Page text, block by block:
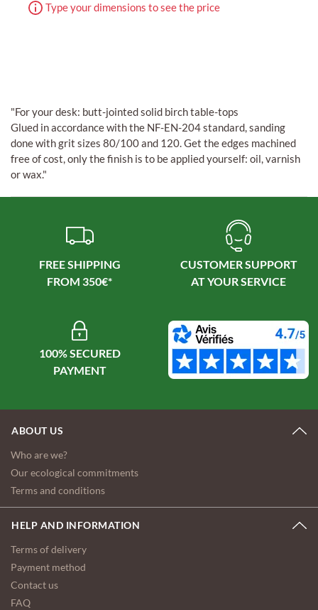
Type your dimensions to see the price
"For your desk: butt-jointed solid birch table-tops
Glued in accordance with the NF-EN-204 standard, sanding
done with grit sizes 80/100 and 120. Get the edges machined
free of cost, only the finish is to be applied yourself: oil, varnish
or wax."
FREE SHIPPING
CUSTOMER SUPPORT
100% SECURED
PAYMENT
ABOUT US
Who are we?
Our ecological commitments
Terms and conditions
HELP AND INFORMATION
Terms of delivery
Payment method
Contact us
FAQ